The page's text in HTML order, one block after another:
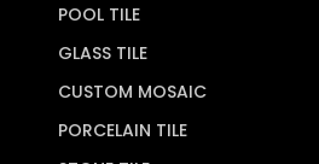
POOL TILE
GLASS TILE
CUSTOM MOSAIC
PORCELAIN TILE